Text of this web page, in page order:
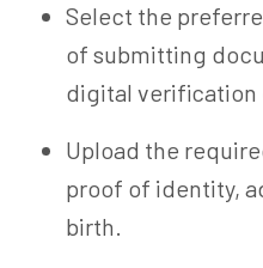
Select the
of submitting
digital verification
Upload the
proof of identity,
birth.